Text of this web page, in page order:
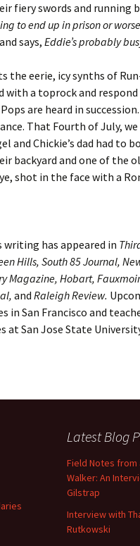
fiery swords and running
to end up in prison or
says, Eddie’s probably
the eerie, icy synths of
with a toprock and
are heard in
That Fourth of July,
and Chickie’s dad had to
backyard and one of the
shot in the face with a
writing has appeared in
Hills, South 85 Journal,
Magazine, Hobart,
and Raleigh Review.
in San Francisco and
at San Jose State
Latest Blog
Field Notes from
Walker: An
Gilstrap
Interview with
Rutkowski